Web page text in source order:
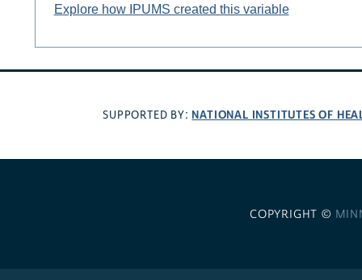
Explore how IPUMS created this variable
SUPPORTED BY: NATIONAL INSTITUTES OF
COPYRIGHT ©